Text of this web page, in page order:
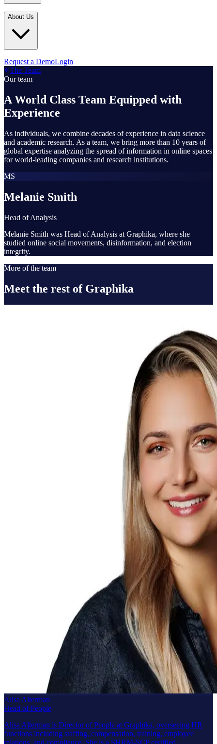
Government & Defense
Technology & Platforms
Media & Entertainment
Retail & Consumer
Blogs
Learn
Webinars
Featured
World Cup Watch
In the Media
Media Inquiries
About Us
Our Story
Leadership
Careers
Contact Us
Request a DemoLogin
The Team
Our team
A World Class Team Equipped with
Experience
As individuals, we combine decades of experience in data science
and academic research. As a team, we bring more than 10 years of
global expertise analyzing the spread of information in online spaces
for world-leading companies and research institutions.
MS
Melanie Smith
Head of Analysis
Melanie Smith was Head of Analysis at Graphika, where she
studied online social movements, disinformation, and election
integrity.
More of the team
Meet the rest of Graphika
Alisa Alterman
Head of People
Alisa Alterman is Director of People at Graphika, overseeing HR
functions including staffing, compensation, training, employee